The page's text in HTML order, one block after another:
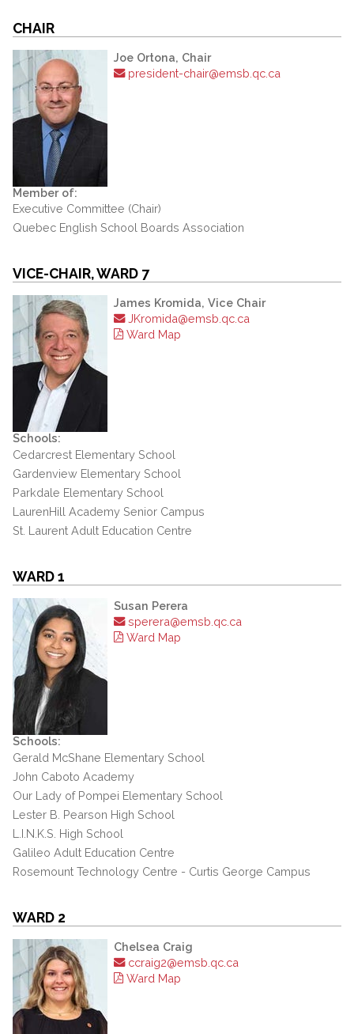
CHAIR
Joe Ortona, Chair
president-chair@emsb.qc.ca
Member of:
Executive Committee (Chair)
Quebec English School Boards Association
VICE-CHAIR, WARD 7
James Kromida, Vice Chair
JKromida@emsb.qc.ca
Ward Map
Schools:
Cedarcrest Elementary School
Gardenview Elementary School
Parkdale Elementary School
LaurenHill Academy Senior Campus
St. Laurent Adult Education Centre
WARD 1
Susan Perera
sperera@emsb.qc.ca
Ward Map
Schools:
Gerald McShane Elementary School
John Caboto Academy
Our Lady of Pompei Elementary School
Lester B. Pearson High School
L.I.N.K.S. High School
Galileo Adult Education Centre
Rosemount Technology Centre - Curtis George Campus
WARD 2
Chelsea Craig
ccraig2@emsb.qc.ca
Ward Map